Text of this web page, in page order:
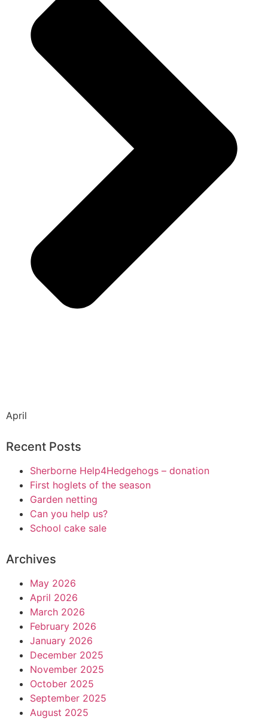
April
Recent Posts
Sherborne Help4Hedgehogs – donation
First hoglets of the season
Garden netting
Can you help us?
School cake sale
Archives
May 2026
April 2026
March 2026
February 2026
January 2026
December 2025
November 2025
October 2025
September 2025
August 2025